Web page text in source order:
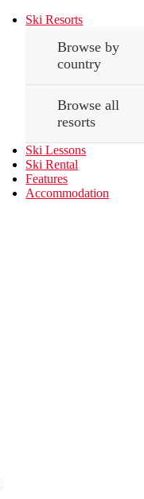
Ski Resorts
Browse by
country
Browse all
resorts
Ski Lessons
Ski Rental
Features
Accommodation